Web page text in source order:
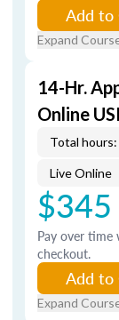
Add to
Expand
14-Hr.
Online
Total
Live Online
$345
Pay over time
checkout.
Add to
Expand